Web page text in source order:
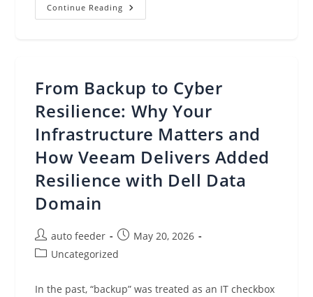
Continue Reading When
Identity
Keep
Your
Business
Moving
From Backup to Cyber
Resilience: Why Your
Infrastructure Matters and
How Veeam Delivers Added
Resilience with Dell Data
Domain
Post
author:
auto feeder
Post
published:
May 20, 2026
PostUncategorized
In the past, “backup” was treated as an IT checkbox